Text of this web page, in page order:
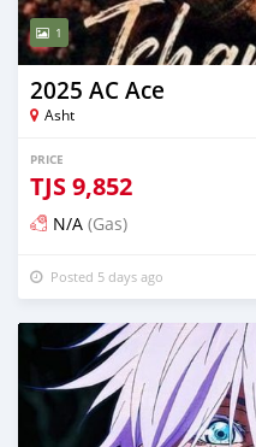
1
2025 AC Ace
Asht
PRICE
TJS9,852
N/A (Gas)
Posted 5 days ago